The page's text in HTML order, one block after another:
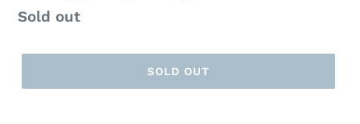
Regular
Sold out
SOLD OUT